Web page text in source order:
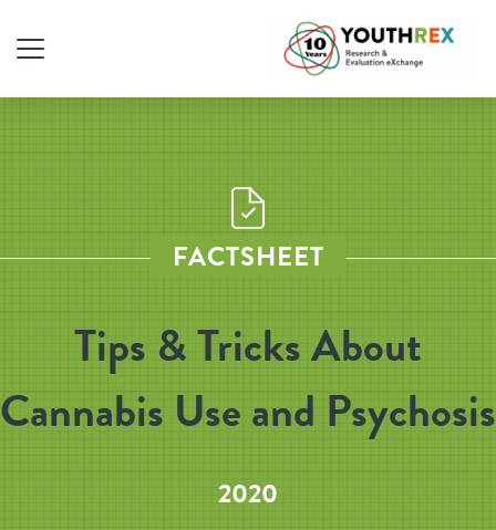
FACTSHEET
Tips & Tricks About
Cannabis Use and Psychosis
2020